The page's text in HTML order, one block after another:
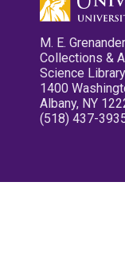
M. E.
Collections &
Science
1400
Albany, NY
(518) 437-